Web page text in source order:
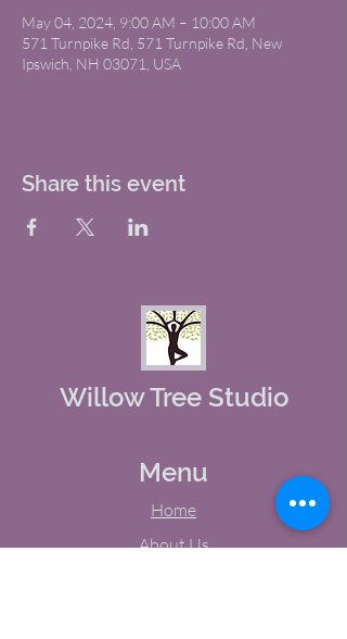
May 04, 2024, 9:00 AM – 10:00 AM
571 Turnpike Rd, 571 Turnpike Rd, New
Ipswich, NH 03071, USA
Share this event
Willow Tree Studio
Menu
Home
About Us